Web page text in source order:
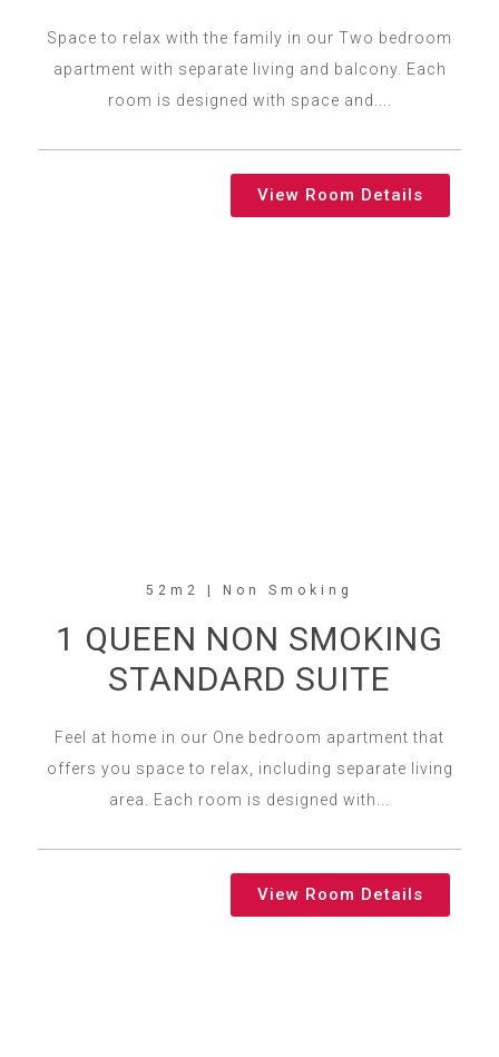
Space to relax with the family in our Two bedroom
apartment with separate living and balcony. Each
room is designed with space and....
View Room Details
52m2 | Non Smoking
1 QUEEN NON SMOKING
STANDARD SUITE
Feel at home in our One bedroom apartment that
offers you space to relax, including separate living
area. Each room is designed with...
View Room Details